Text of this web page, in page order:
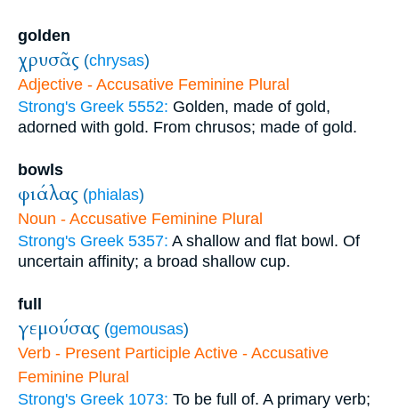
golden
χρυσᾶς (chrysas)
Adjective - Accusative Feminine Plural
Strong's Greek 5552: Golden, made of gold,
adorned with gold. From chrusos; made of gold.
bowls
φιάλας (phialas)
Noun - Accusative Feminine Plural
Strong's Greek 5357: A shallow and flat bowl. Of
uncertain affinity; a broad shallow cup.
full
γεμούσας (gemousas)
Verb - Present Participle Active - Accusative
Feminine Plural
Strong's Greek 1073: To be full of. A primary verb;